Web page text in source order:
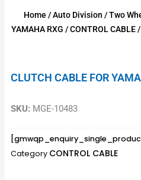
Home /Auto Division /Two
YAMAHA RXG /CONTROL CABLE/
CLUTCH CABLE FOR
SKU: MGE-10483
Category CONTROL CABLE